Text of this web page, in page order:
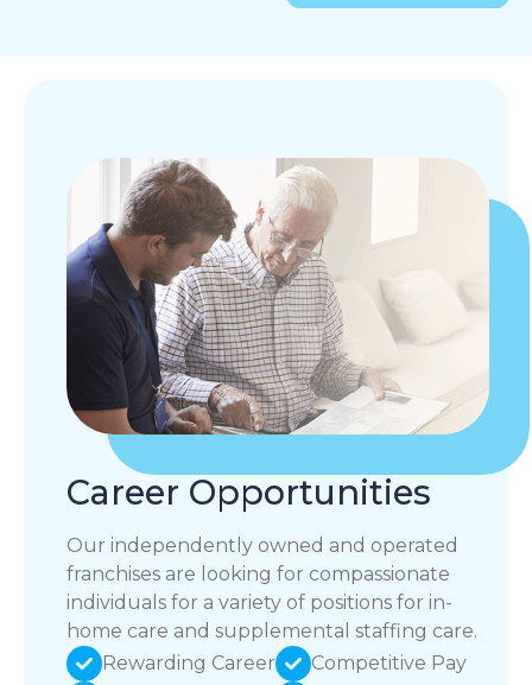
Career Opportunities
Our independently owned and operated
franchises are looking for compassionate
individuals for a variety of positions for in-
home care and supplemental staffing care.
Rewarding Career
Competitive Pay